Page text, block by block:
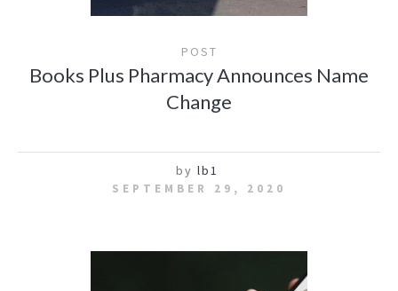
POST
Books Plus Pharmacy Announces Name
Change
by lb1
SEPTEMBER 29, 2020